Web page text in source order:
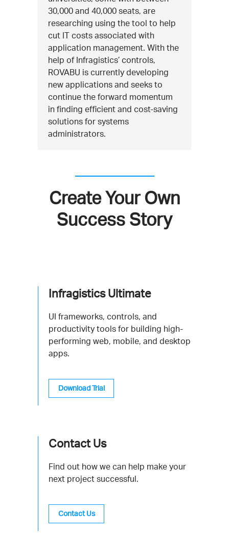
30,000 and 40,000 seats, are
researching using the tool to help
cut IT costs associated with
application management. With the
help of Infragistics’ controls,
ROVABU is currently developing
new applications and seeks to
continue the forward momentum
in finding efficient and cost-saving
solutions for systems
administrators.
Create Your Own
Success Story
Infragistics Ultimate
UI frameworks, controls, and
productivity tools for building high-
performing web, mobile, and desktop
apps.
Download Trial
Contact Us
Find out how we can help make your
next project successful.
Contact Us